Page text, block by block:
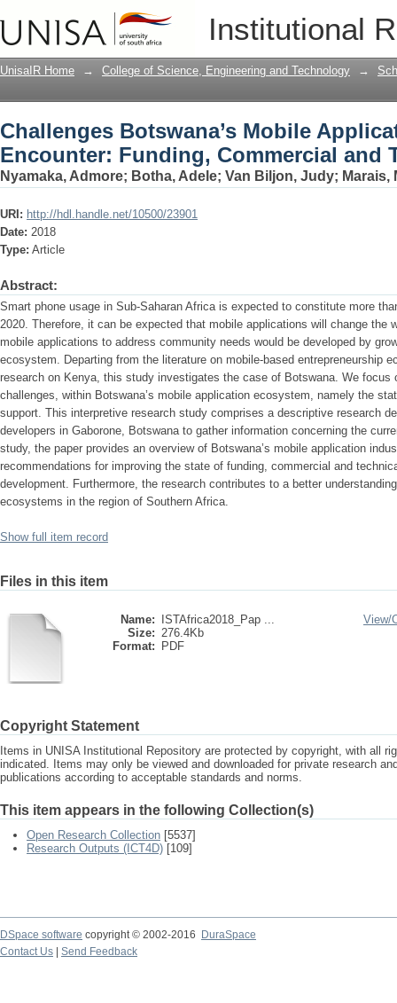
Institutional
Challenges Botswana’s Mobile
Commercial and Technical Support
UnisaIR Home → College of Science, Engineering and Technology →
Challenges Botswana’s Mobile
Encounter: Funding, Commercial and
Nyamaka, Admore; Botha, Adele; Van Biljon, Judy; Marais,
URI: http://hdl.handle.net/10500/23901
Date: 2018
Type: Article
Abstract:
Smart phone usage in Sub-Saharan Africa is expected to constitute more
2020. Therefore, it can be expected that mobile applications will change the
mobile applications to address community needs would be developed by
ecosystem. Departing from the literature on mobile-based entrepreneurship
research on Kenya, this study investigates the case of Botswana. We focus
challenges, within Botswana’s mobile application ecosystem, namely the
support. This interpretive research study comprises a descriptive research
developers in Gaborone, Botswana to gather information concerning the
study, the paper provides an overview of Botswana’s mobile application
recommendations for improving the state of funding, commercial and
development. Furthermore, the research contributes to a better
ecosystems in the region of Southern Africa.
Show full item record
Files in this item
Name:
ISTAfrica2018_Pap ...
Size: 276.4Kb
Format:
PDF
View/
Copyright Statement
Items in UNISA Institutional Repository are protected by copyright, with all
indicated. Items may only be viewed and downloaded for private research
publications according to acceptable standards and norms.
This item appears in the following Collection(s)
Open Research Collection [5537]
Research Outputs (ICT4D) [109]
DSpace software copyright © 2002-2016
DuraSpace
Contact Us
Send Feedback